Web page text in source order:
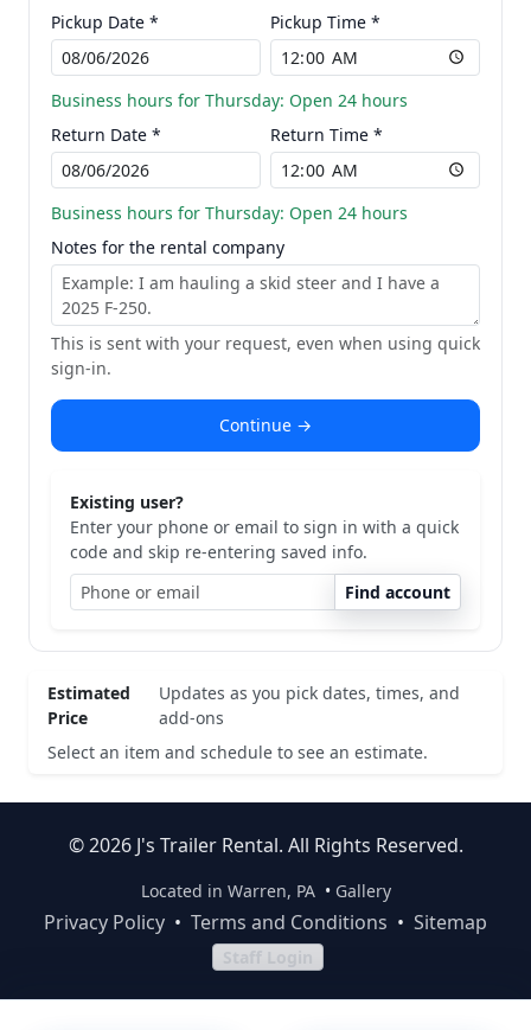
Pickup Date * Pickup Time *
Business hours for Thursday: Open 24 hours
Return Date *
Return Time *
Business hours for Thursday: Open 24 hours
Notes for the rental company
This is sent with your request, even when using quick
sign-in.
Continue →
Existing user?
Enter your phone or email to sign in with a quick
code and skip re-entering saved info.
Find account
Estimated
Price
Updates as you pick dates, times, and
add-ons
Select an item and schedule to see an estimate.
© 2026 J's Trailer Rental. All Rights Reserved.
Located in Warren, PA • Gallery
Privacy Policy • Terms and Conditions • Sitemap
Staff Login